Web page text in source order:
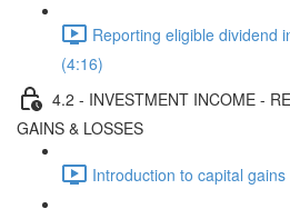
Reporting eligible dividend
(4:16)
4.2 - INVESTMENT INCOME -
GAINS & LOSSES
Introduction to capital